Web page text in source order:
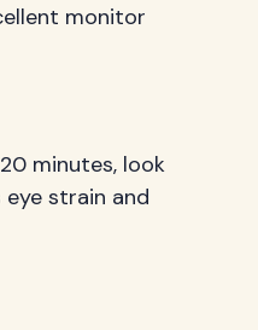
monitor
minutes, look
strain and